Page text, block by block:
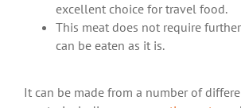
excellent choice for travel food.
This meat does not require
can be eaten as it is.
It can be made from a number of